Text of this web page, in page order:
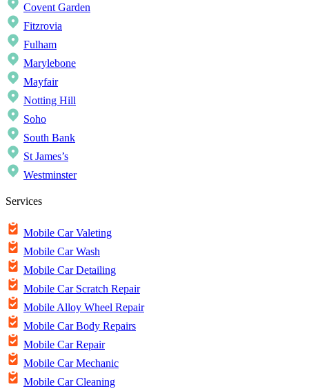
Covent Garden
Fitzrovia
Fulham
Marylebone
Mayfair
Notting Hill
Soho
South Bank
St James’s
Westminster
Services
Mobile Car Valeting
Mobile Car Wash
Mobile Car Detailing
Mobile Car Scratch Repair
Mobile Alloy Wheel Repair
Mobile Car Body Repairs
Mobile Car Repair
Mobile Car Mechanic
Mobile Car Cleaning